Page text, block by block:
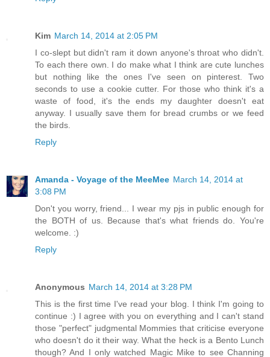
Kim March 14, 2014 at 2:05 PM
I co-slept but didn't ram it down anyone's throat who didn't.
To each there own. I do make what I think are cute lunches
but nothing like the ones I've seen on pinterest. Two
seconds to use a cookie cutter. For those who think it's a
waste of food, it's the ends my daughter doesn't eat
anyway. I usually save them for bread crumbs or we feed
the birds.
Reply
Amanda - Voyage of the MeeMee March 14, 2014 at
3:08 PM
Don't you worry, friend... I wear my pjs in public enough for
the BOTH of us. Because that's what friends do. You're
welcome. :)
Reply
Anonymous March 14, 2014 at 3:28 PM
This is the first time I've read your blog. I think I'm going to
continue :) I agree with you on everything and I can't stand
those "perfect" judgmental Mommies that criticise everyone
who doesn't do it their way. What the heck is a Bento Lunch
though? And I only watched Magic Mike to see Channing